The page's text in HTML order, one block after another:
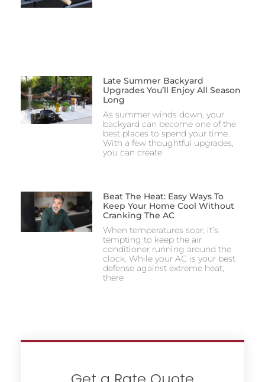
Late Summer Backyard
Upgrades You’ll Enjoy All Season
Long
As summer winds down, your
backyard can become one of the
best places to spend your time.
With a few thoughtful upgrades,
you can create
Beat The Heat: Easy Ways To
Keep Your Home Cool Without
Cranking The AC
When temperatures soar, it’s
tempting to keep the air
conditioner running around the
clock. While your AC is your best
defense against extreme heat,
there